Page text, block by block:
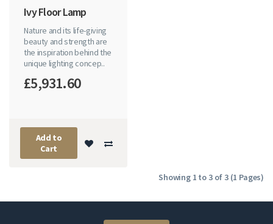
Ivy Floor Lamp
Nature and its life-giving
beauty and strength are
the inspiration behind the
unique lighting concep..
£5,931.60
Add to
Cart
Showing 1 to 3 of 3 (1 Pages)